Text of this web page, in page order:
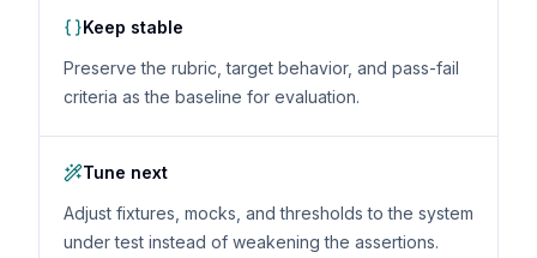
Keep stable
Preserve the rubric, target behavior, and pass-fail
criteria as the baseline for evaluation.
Tune next
Adjust fixtures, mocks, and thresholds to the system
under test instead of weakening the assertions.